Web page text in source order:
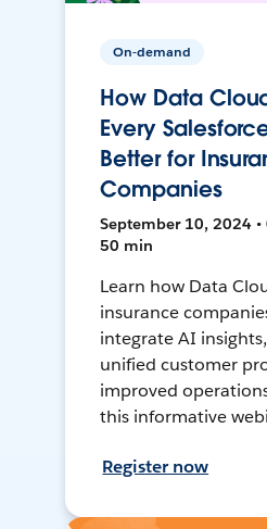
On-demand
How Data
Every
Better for
Companies
September 10, 2024 •
50 min
Learn how Data
insurance
integrate AI
unified customer
improved
this informative
Register now